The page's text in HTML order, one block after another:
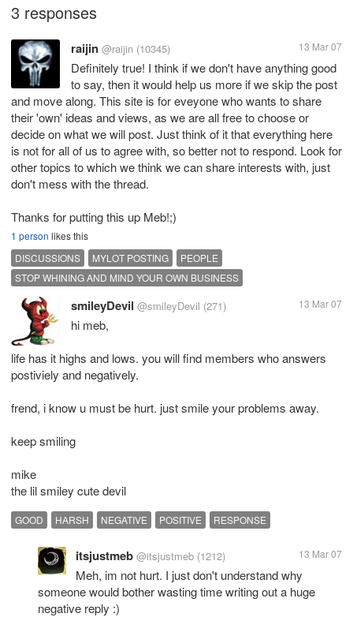
3 responses
raijin @raijin (10345) 13 Mar 07
Definitely true! I think if we don't have anything good
to say, then it would help us more if we skip the post
and move along. This site is for eveyone who wants to share
their 'own' ideas and views, as we are all free to choose or
decide on what we will post. Just think of it that everything here
is not for all of us to agree with, so better not to respond. Look for
other topics to which we think we can share interests with, just
don't mess with the thread.
Thanks for putting this up Meb!;)
1 person likes this
DISCUSSIONS
MYLOT POSTING
PEOPLE
STOP WHINING AND MIND YOUR OWN BUSINESS
smileyDevil @smileyDevil (271) 13 Mar 07
hi meb,
life has it highs and lows. you will find members who answers
postiviely and negatively.
frend, i know u must be hurt. just smile your problems away.
keep smiling
mike
the lil smiley cute devil
GOOD HARSH NEGATIVE POSITIVE RESPONSE
itsjustmeb @itsjustmeb (1212) 13 Mar 07
Meh, im not hurt. I just don't understand why
someone would bother wasting time writing out a huge
negative reply :)